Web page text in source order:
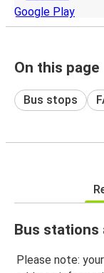
On this page
Bus stops
Bus stations
Please note: